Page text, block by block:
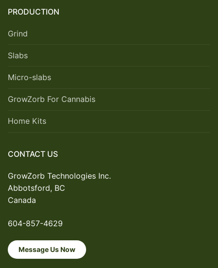
PRODUCTION
Grind
Slabs
Micro-slabs
GrowZorb For Cannabis
Home Kits
CONTACT US
GrowZorb Technologies Inc.
Abbotsford, BC
Canada
604-857-4629
Message Us Now